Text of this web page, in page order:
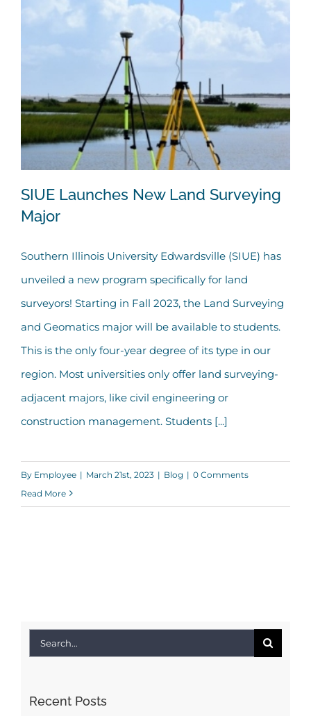
SIUE Launches New Land Surveying
Major
SIUE Launches New Land Surveying
Major
Southern Illinois University Edwardsville (SIUE) has
unveiled a new program specifically for land
surveyors! Starting in Fall 2023, the Land Surveying
and Geomatics major will be available to students.
This is the only four-year degree of its type in our
region. Most universities only offer land surveying-
adjacent majors, like civil engineering or
construction management. Students [...]
By Employee | March 21st, 2023 | Blog | 0 Comments
Read More
Search
Recent Posts